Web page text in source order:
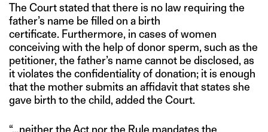
The Court stated that there is no law requiring the
father’s name be filled on a birth
certificate. Furthermore, in cases of women
conceiving with the help of donor sperm, such as the
petitioner, the father’s name cannot be disclosed, as
it violates the confidentiality of donation; it is enough
that the mother submits an affidavit that states she
gave birth to the child, added the Court.
“…neither the Act nor the Rule mandates the